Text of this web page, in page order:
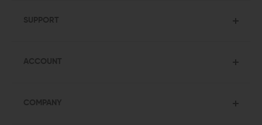
SUPPORT
ACCOUNT
COMPANY